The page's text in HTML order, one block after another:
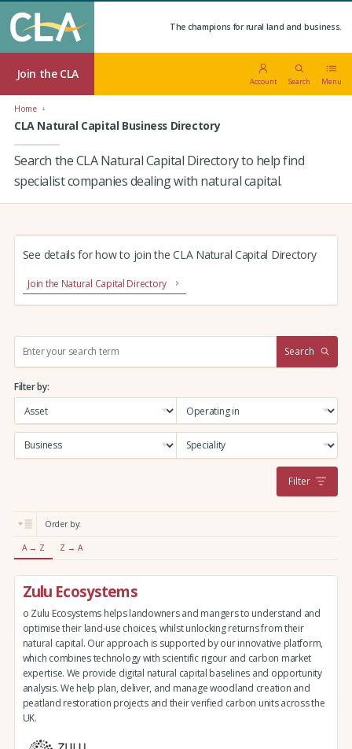
The champions for rural land and business.
Join the CLA
Account Search Menu
Home
CLA Natural Capital Business Directory
Search the CLA Natural Capital Directory to help find
specialist companies dealing with natural capital.
See details for how to join the CLA Natural Capital Directory
Join the Natural Capital Directory
r
c
:
Search
Filter by:
Filter
Order by:
A → Z Z → A
Zulu Ecosystems
o Zulu Ecosystems helps landowners and mangers to understand and
optimise their land-use choices, whilst unlocking returns from their
natural capital. Our approach is supported by our innovative platform,
which combines technology with scientific rigour and carbon market
expertise. We provide digital natural capital baselines and opportunity
analysis. We help plan, deliver, and manage woodland creation and
peatland restoration projects and their verified carbon units across the
UK.